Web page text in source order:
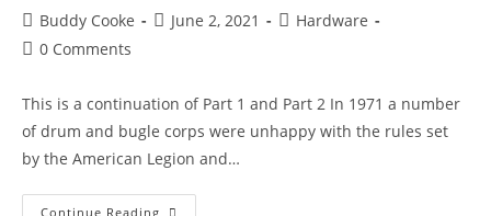
Post
author:
Buddy Cooke
PostJune 2, 2021
PostHardware
Post0 Comments
This is a continuation of Part 1 and Part 2 In 1971 a number
of drum and bugle corps were unhappy with the rules set
by the American Legion and…
Continue Reading